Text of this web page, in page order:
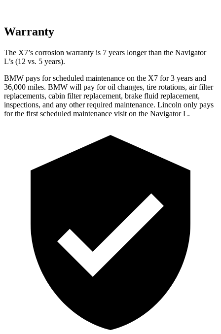
Warranty
The X7’s corrosion warranty is 7 years longer than the Navigator
L’s (12 vs. 5 years).
BMW pays for scheduled maintenance on the X7 for 3 years and
36,000 miles. BMW will pay for oil changes, tire rotations, air filter
replacements, cabin filter replacement, brake fluid replacement,
inspections, and any other required maintenance. Lincoln only pays
for the first scheduled maintenance visit on the Navigator L.